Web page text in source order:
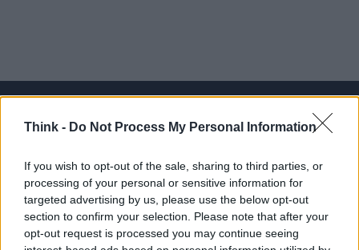
Think - Do Not Process My Personal Information
If you wish to opt-out of the sale, sharing to third parties, or
processing of your personal or sensitive information for
targeted advertising by us, please use the below opt-out
section to confirm your selection. Please note that after your
opt-out request is processed you may continue seeing
lifestyle e impatto sociale.
SEZIONI
Future